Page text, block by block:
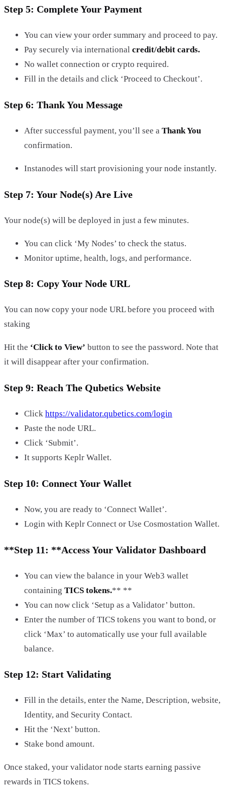
Step 5: Complete Your Payment
You can view your order summary and proceed to pay.
Pay securely via international credit/debit cards.
No wallet connection or crypto required.
Fill in the details and click ‘Proceed to Checkout’.
Step 6: Thank You Message
After successful payment, you’ll see a Thank You
confirmation.
Instanodes will start provisioning your node instantly.
Step 7: Your Node(s) Are Live
Your node(s) will be deployed in just a few minutes.
You can click ‘My Nodes’ to check the status.
Monitor uptime, health, logs, and performance.
Step 8: Copy Your Node URL
You can now copy your node URL before you proceed with
staking
Hit the ‘Click to View’ button to see the password. Note that
it will disappear after your confirmation.
Step 9: Reach The Qubetics Website
Click https://validator.qubetics.com/login
Paste the node URL.
Click ‘Submit’.
It supports Keplr Wallet.
Step 10: Connect Your Wallet
Now, you are ready to ‘Connect Wallet’.
Login with Keplr Connect or Use Cosmostation Wallet.
**Step 11: **Access Your Validator Dashboard
You can view the balance in your Web3 wallet
containing TICS tokens.** **
You can now click ‘Setup as a Validator’ button.
Enter the number of TICS tokens you want to bond, or
click ‘Max’ to automatically use your full available
balance.
Step 12: Start Validating
Fill in the details, enter the Name, Description, website,
Identity, and Security Contact.
Hit the ‘Next’ button.
Stake bond amount.
Once staked, your validator node starts earning passive
rewards in TICS tokens.